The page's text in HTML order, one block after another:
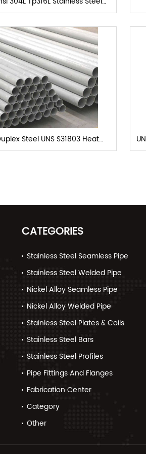
Heat exchanger tube
Steel UNS S31803 Heat
Exchanger Tubes
CATEGORIES
Stainless Steel Seamless Pipe
Stainless Steel Welded Pipe
Nickel Alloy Seamless Pipe
Nickel Alloy Welded Pipe
Stainless Steel Plates & Coils
Stainless Steel Bars
Stainless Steel Profiles
Pipe Fittings And Flanges
Fabrication Center
Category
Other